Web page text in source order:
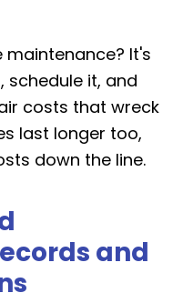
It's
schedule it, and
costs that wreck
last longer too,
down the line.
and